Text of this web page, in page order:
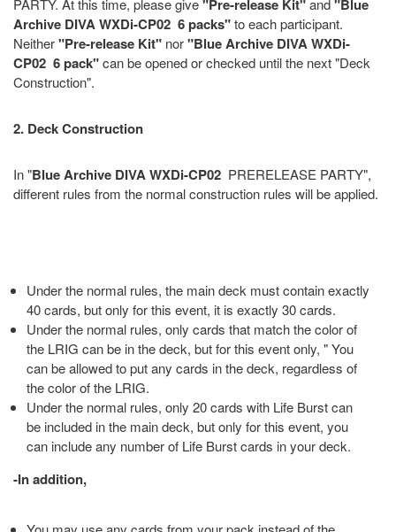
PARTY. At this time, please give"Pre-release Kit"and"Blue
Archive DIVA WXDi-CP02 6 packs"to each participant.
Neither"Pre-release Kit" nor"Blue Archive DIVA WXDi-
CP02 6 pack"can be opened or checked until the next "Deck
Construction".
2. Deck Construction
In "Blue Archive DIVA WXDi-CP02 PRERELEASE PARTY",
different rules from the normal construction rules will be applied.
Under the normal rules, the main deck must contain exactly
40 cards, but only for this event, it is exactly 30 cards.
Under the normal rules, only cards that match the color of
the LRIG can be in the deck, but for this event only, " You
can be allowed to put any cards in the deck, regardless of
the color of the LRIG.
Under the normal rules, only 20 cards with Life Burst can
be included in the main deck, but only for this event, you
can include any number of Life Burst cards in your deck.
-In addition,